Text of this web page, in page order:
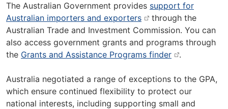
The Australian Government provides support for
Australian importers and exporters
through the
Australian Trade and Investment Commission. You can
also access government grants and programs through
the Grants and Assistance Programs finder .
Australia negotiated a range of exceptions to the GPA,
which ensure continued flexibility to protect our
national interests, including supporting small and